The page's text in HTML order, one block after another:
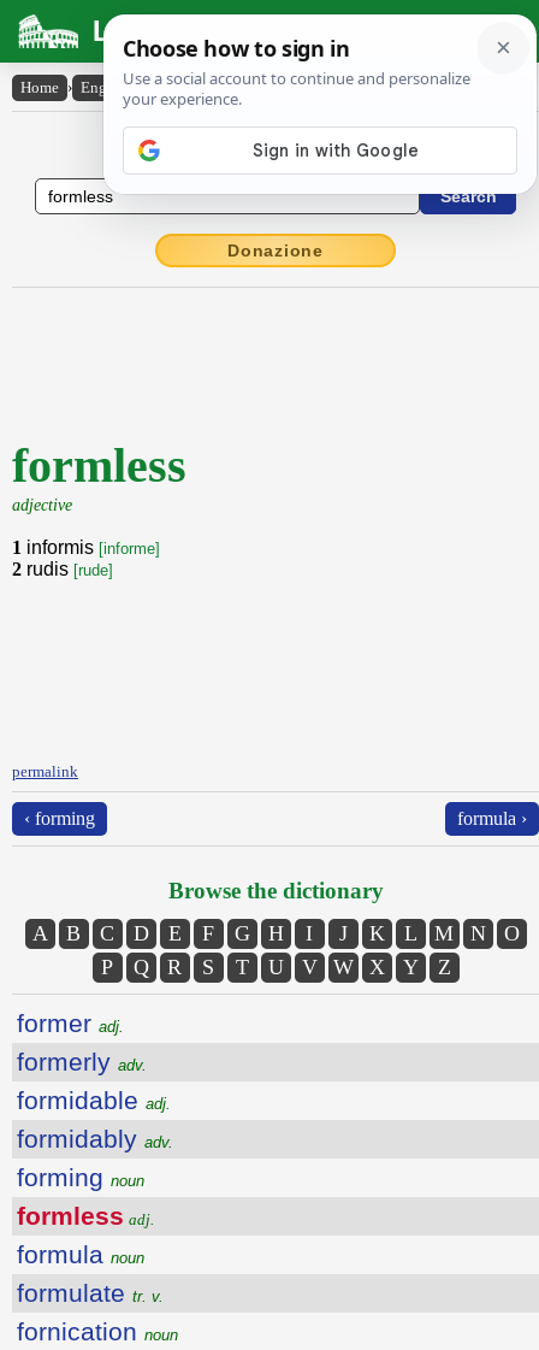
Latin Dictionary
Home › English-Latin › formless
English to Latin Dictionary
Donazione
formless
adjective
1 informis [informe]
2 rudis [rude]
permalink
‹ forming formula ›
Browse the dictionary
A B C D E F G H I J K L M N
O
P
Q R S T U V W X Y Z
former adj.
formerly adv.
formidable adj.
formidably adv.
forming noun
formless adj.
formula noun
formulate tr. v.
fornication noun